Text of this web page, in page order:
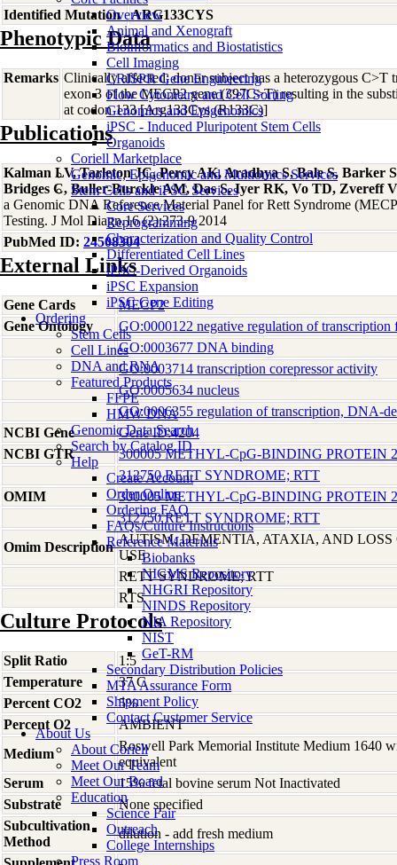
Overview
Animal and Xenograft
Bioinformatics and Biostatistics
Cell Imaging
CRISPR Gene Engineering
Flow Cytometry and Cell Sorting
Genomics and Epigenomics
iPSC - Induced Pluripotent Stem Cells
Organoids
Coriell Marketplace
Genomic, Epigenomic and Multiomics Services
Stem Cells and iPSC Services
Core Services
Reprogramming
Characterization and Quality Control
Differentiated Cell Lines
iPSC-Derived Organoids
iPSC Expansion
iPSC Gene Editing
Ordering
Stem Cells
Cell Lines
DNA and RNA
Featured Products
FFPE
HMW DNA
Genomic Data Search
Search by Catalog ID
Help
Create Account
Order Online
Ordering FAQ
FAQs/Culture Instructions
Reference Materials
Biobanks
NIGMS Repository
NHGRI Repository
NINDS Repository
NIA Repository
NIST
GeT-RM
Secondary Distribution Policies
MTA Assurance Form
Shipment Policy
Contact Customer Service
About Us
About Coriell
Meet Our Team
Meet Our Board
Education
Science Fair
Outreach
College Internships
Press Room
Identified Mutation
ARG133CYS
Phenotypic Data
Remarks Clinically affected; donor subject has a heterozygous C>T
exon 3 of the MECP2 gene (397C>T) resulting in the
at codon 133 [Arg133Cys (R133C)]
Publications
Kalman LV, Tarleton JC, Percy AK, Aradhya S, Bale S, Barker
Bridges C, Buller-Burckle AM, Das S, Iyer RK, Vo TD, Zvereff
a Genomic DNA Reference Material Panel for Rett Syndrome
Testing. J Mol Diagn.16 (2):273-9 2014
PubMed ID: 24508304
External Links
Gene Cards
MECP2
Gene Ontology
GO:0000122 negative regulation of
GO:0003677 DNA binding
GO:0003714 transcription corepressor activity
GO:0005634 nucleus
GO:0006355 regulation of transcription, DNA-
NCBI Gene
Gene ID:4204
NCBI GTR
300005 METHYL-CpG-BINDING PROTEIN
312750 RETT SYNDROME; RTT
OMIM
300005 METHYL-CpG-BINDING PROTEIN
312750 RETT SYNDROME; RTT
Omim Description
AUTISM, DEMENTIA, ATAXIA, AND LOSS
USE
RETT SYNDROME; RTT
RTS
Culture Protocols
Split Ratio
1:5
Temperature
37 C
Percent CO2
5%
Percent O2
AMBIENT
Medium
Roswell Park Memorial Institute Medium 1640
equivalent
Serum
15% fetal bovine serum Not Inactivated
Substrate
None specified
Subcultivation
Method
dilution - add fresh medium